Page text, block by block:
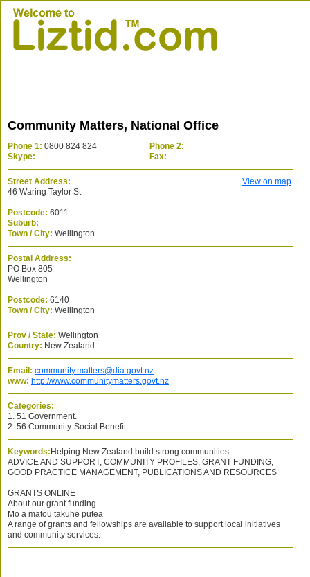
Community Matters, National Office
Phone 1: 0800 824 824
Phone 2:
Skype:
Fax:
Street Address:
View on map
46 Waring Taylor St
Postcode: 6011
Suburb:
Town / City: Wellington
Postal Address:
PO Box 805
Wellington
Postcode: 6140
Town / City: Wellington
Prov / State: Wellington
Country: New Zealand
Email: community.matters@dia.govt.nz
www: http://www.communitymatters.govt.nz
Categories:
1. 51 Government.
2. 56 Community-Social Benefit.
Keywords: Helping New Zealand build strong communities
ADVICE AND SUPPORT, COMMUNITY PROFILES, GRANT FUNDING,
GOOD PRACTICE MANAGEMENT, PUBLICATIONS AND RESOURCES
GRANTS ONLINE
About our grant funding
Mō ā mātou takuhe pūtea
A range of grants and fellowships are available to support local initiatives
and community services.